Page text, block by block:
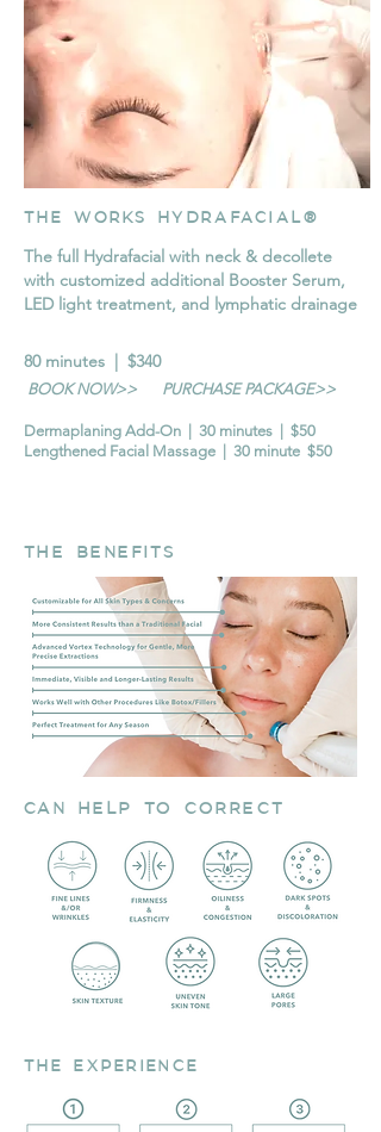
THE WORKS HYDRAFACIAL®
The full Hydrafacial with neck & decollete
with customized additional Booster Serum,
LED light treatment, and lymphatic drainage
80 minutes | $340
BOOK NOW>> PURCHASE PACKAGE>>
Dermaplaning Add-On | 30 minutes | $50
Lengthened Facial Massage | 30 minute $50
THE BENEFITS
CAN HELP TO CORRECT
THE EXPERIENCE